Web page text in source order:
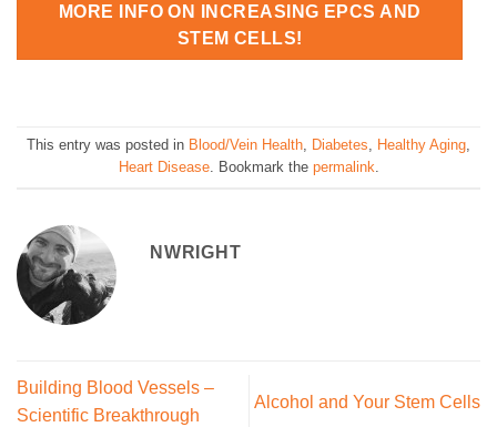
MORE INFO ON INCREASING EPCS AND
STEM CELLS!
This entry was posted in Blood/Vein Health, Diabetes, Healthy Aging,
Heart Disease. Bookmark the permalink.
NWRIGHT
Building Blood Vessels –
Scientific Breakthrough
Alcohol and Your Stem Cells